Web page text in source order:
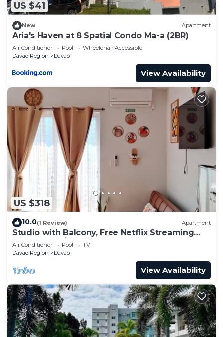
US $41
New Apartment
Aria's Haven at 8 Spatial Condo Ma-a (2BR)
Air Conditioner Pool
Wheelchair Accessible
Davao Region
Davao
View Availability
US $318
10.0(1 Review) Apartment
Studio with Balcony, Free Netflix Streaming
with washer/dryer inside the unit
Air Conditioner Pool
TV
Davao Region
Davao
View Availability